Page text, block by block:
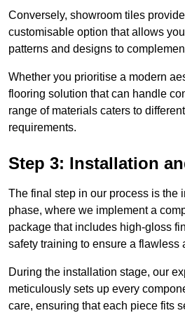
Conversely, showroom tiles
customisable option that allows
patterns and designs to
Whether you prioritise a modern
flooring solution that can handle
range of materials caters to
requirements.
Step 3: Installation
The final step in our process is the
phase, where we implement a
package that includes high-gloss
safety training to ensure a flawless
During the installation stage, our
meticulously sets up every
care, ensuring that each piece fits